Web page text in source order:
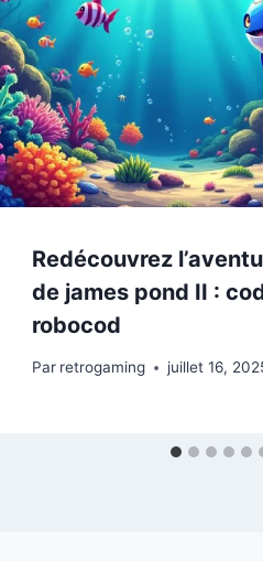
Redécouvrez
de james pond II :
robocod
Par retrogaming juillet 16,